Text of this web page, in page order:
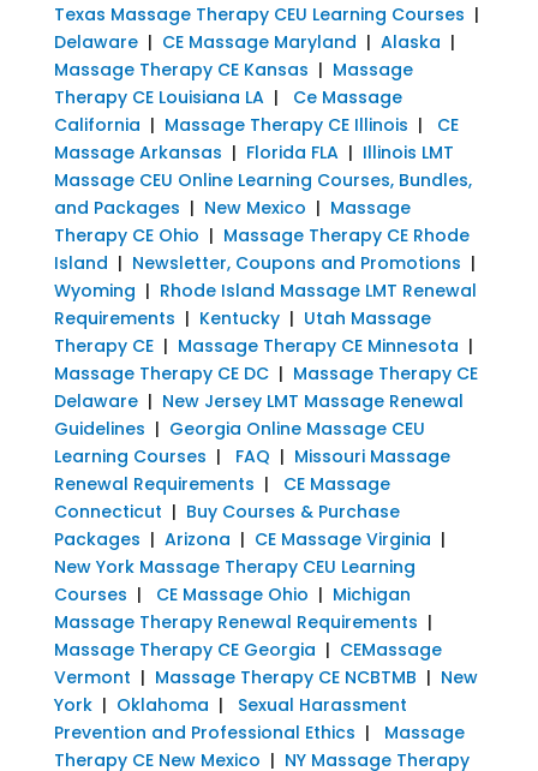
Texas Massage Therapy CEU Learning Courses |
Delaware| CE Massage Maryland | Alaska |
Massage Therapy CE Kansas | Massage
Therapy CE Louisiana LA| Ce Massage
California | Massage Therapy CE Illinois | CE
Massage Arkansas | Florida FLA| Illinois LMT
Massage CEU Online Learning Courses, Bundles,
and Packages | New Mexico | Massage
Therapy CE Ohio | Massage Therapy CE Rhode
Island | Newsletter, Coupons and Promotions |
Wyoming | Rhode Island Massage LMT Renewal
Requirements | Kentucky| Utah Massage
Therapy CE| Massage Therapy CE Minnesota |
Massage Therapy CE DC| Massage Therapy CE
Delaware| New Jersey LMT Massage Renewal
Guidelines | Georgia Online Massage CEU
Learning Courses | FAQ | Missouri Massage
Renewal Requirements |
CE Massage
Connecticut | Buy Courses & Purchase
Packages | Arizona | CE Massage Virginia |
New York Massage Therapy CEU Learning
Courses | CE Massage Ohio | Michigan
Massage Therapy Renewal Requirements |
Massage Therapy CE Georgia | CEMassage
Vermont | Massage Therapy CE NCBTMB | New
York| Oklahoma | Sexual Harassment
Prevention and Professional Ethics | Massage
Therapy CE New Mexico | NY Massage Therapy